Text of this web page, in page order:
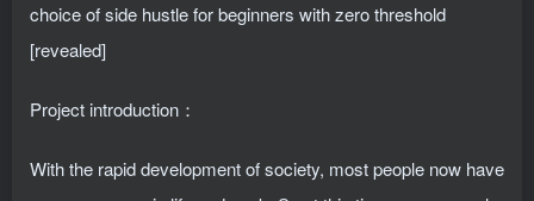
Project introduction：
With the rapid development of society, most people now have